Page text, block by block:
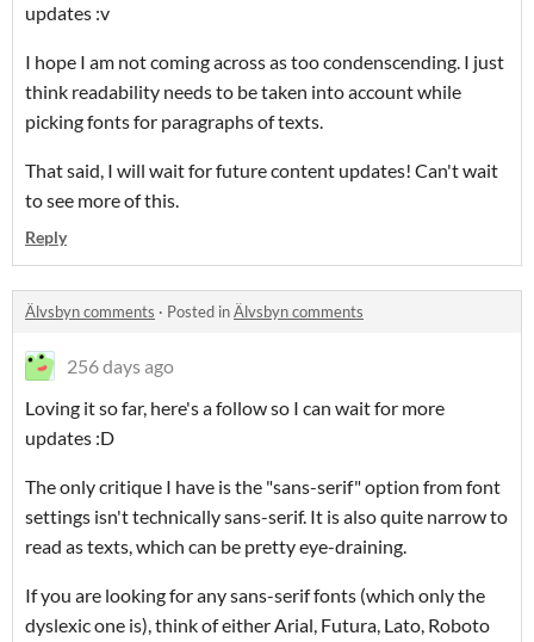
updates :v
I hope I am not coming across as too condenscending. I just
think readability needs to be taken into account while
picking fonts for paragraphs of texts.
That said, I will wait for future content updates! Can't wait
to see more of this.
Reply
Älvsbyn comments · Posted inÄlvsbyn comments
256 days ago
Loving it so far, here's a follow so I can wait for more
updates :D
The only critique I have is the "sans-serif" option from font
settings isn't technically sans-serif. It is also quite narrow to
read as texts, which can be pretty eye-draining.
If you are looking for any sans-serif fonts (which only the
dyslexic one is), think of either Arial, Futura, Lato, Roboto